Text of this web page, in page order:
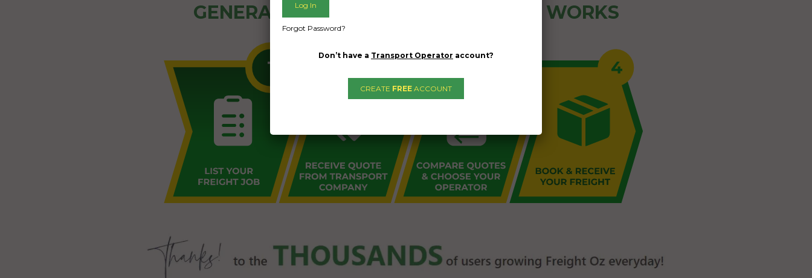
GENERAL PUBLIC - HOW FREIGHT OZ WORKS
Forgot Password?
Don’t have a Transport Operator account?
CREATE FREE ACCOUNT